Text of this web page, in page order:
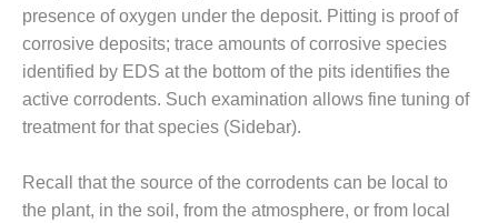
SAFETY –
EQUIPMENT &
SYSTEMS:
ARLINGTON
VALLEY ENERGY
FACILITY
SAFETY –
EQUIPMENT &
presence of oxygen under the deposit. Pitting is proof of
corrosive deposits; trace amounts of corrosive species
identified by EDS at the bottom of the pits identifies the
active corrodents. Such examination allows fine tuning of
treatment for that species (Sidebar).
Recall that the source of the corrodents can be local to
the plant, in the soil, from the atmosphere, or from local